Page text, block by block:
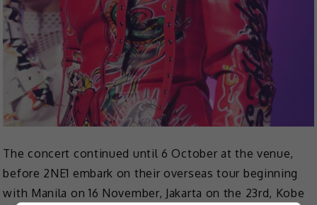
The concert continued until 6 October at the venue,
before 2NE1 embark on their overseas tour beginning
with Manila on 16 November, Jakarta on the 23rd, Kobe